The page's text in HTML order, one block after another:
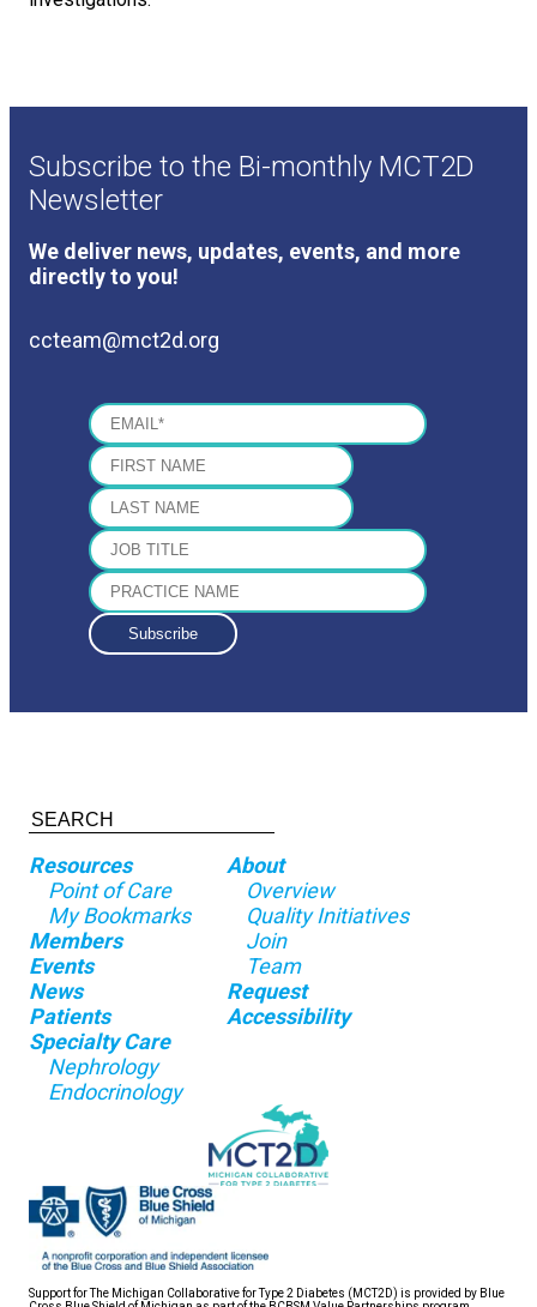
Subscribe to the Bi-monthly MCT2D
Newsletter
We deliver news, updates, events, and more
directly to you!
ccteam@mct2d.org
Resources
Point of Care
My Bookmarks
Members
Events
News
Patients
Specialty Care
Nephrology
Endocrinology
About
Overview
Quality Initiatives
Join
Team
Request
Accessibility
Support for The Michigan Collaborative for Type 2 Diabetes (MCT2D) is provided by Blue